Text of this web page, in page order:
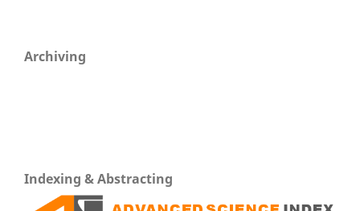
Archiving
Indexing & Abstracting